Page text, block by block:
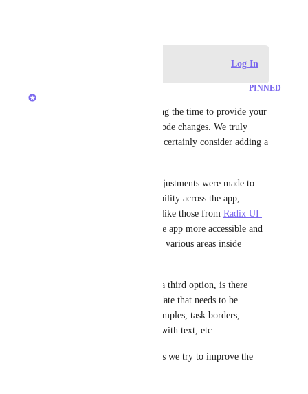
Log In
Zach - ClickUp PINNED
Hey everyone, thanks for taking the time to provide your
feedback on the recent dark mode changes. We truly
appreciate your input and will certainly consider adding a
For some context, the color adjustments were made to
enhance color contrast accessibility across the app,
following standard guidelines like those from Radix UI
. Our goal is to make the app more accessible and
consistent for everyone, across various areas inside
In the interim, before we add a third option, is there
anything specific with this update that needs to be
addressed immediately. As examples, task borders,
buttons blending in too much with text, etc.
Thank you for your patience as we try to improve the